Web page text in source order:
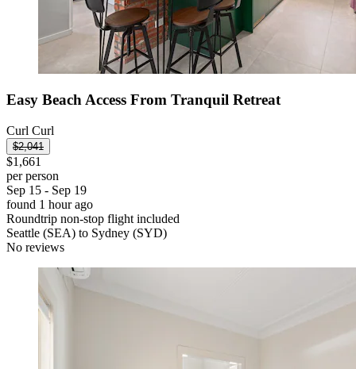
Easy Beach Access From Tranquil Retreat
Curl Curl
$2,041
$1,661
per person
Sep 15 - Sep 19
found 1 hour ago
Roundtrip non-stop flight included
Seattle (SEA) to Sydney (SYD)
No reviews